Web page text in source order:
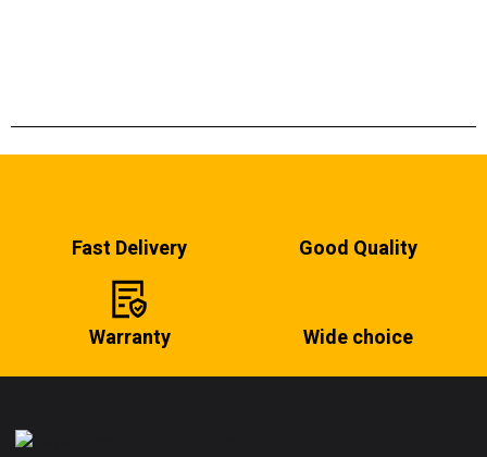
Fast Delivery Good Quality
Warranty Wide choice